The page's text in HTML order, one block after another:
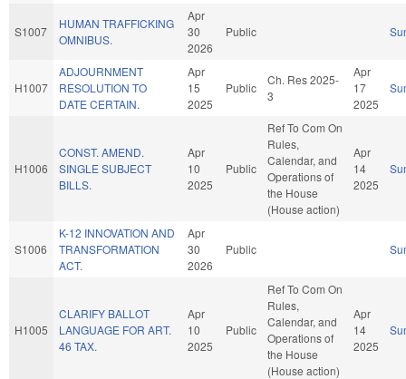
S1007
HUMAN TRAFFICKING
OMNIBUS.
Apr
30
2026
Public
H1007
ADJOURNMENT
RESOLUTION TO
DATE CERTAIN.
Apr
15
2025
Public
Ch. Res 2025-
3
Apr
17
2025
H1006
CONST. AMEND.
SINGLE SUBJECT
BILLS.
Apr
10
2025
Public
Ref To Com On
Rules,
Calendar, and
Operations of
the House
(House action)
Apr
14
2025
S1006
K-12 INNOVATION AND
TRANSFORMATION
ACT.
Apr
30
2026
Public
H1005
CLARIFY BALLOT
LANGUAGE FOR ART.
46 TAX.
Apr
10
2025
Public
Ref To Com On
Rules,
Calendar, and
Operations of
the House
(House action)
Apr
14
2025